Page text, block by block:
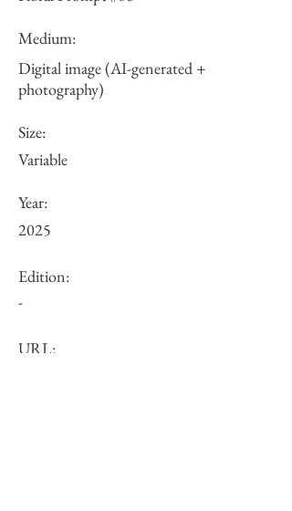
Medium:
Digital image (AI-generated +
photography)
Size:
Variable
Year:
2025
Edition:
-
URL: